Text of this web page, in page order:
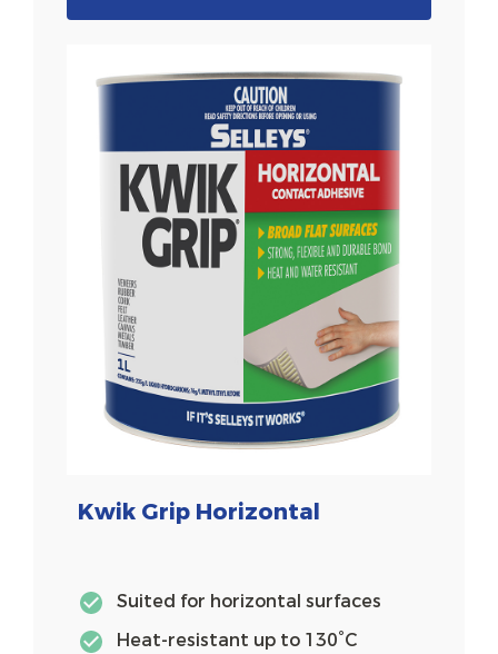
Kwik Grip Horizontal
Suited for horizontal surfaces
Heat-resistant up to 130°C